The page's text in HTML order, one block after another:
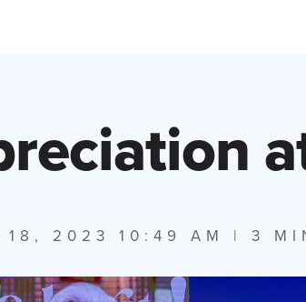
18, 2023 10:49 AM | 3